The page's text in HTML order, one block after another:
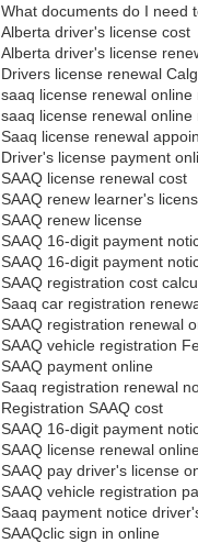
What documents do I need
Alberta driver's license cost
Alberta driver's license
Drivers license renewal
saaq license renewal
saaq license renewal
Saaq license renewal
Driver's license payment
SAAQ license renewal cost
SAAQ renew learner's
SAAQ renew license
SAAQ 16-digit payment
SAAQ 16-digit payment
SAAQ registration cost
Saaq car registration
SAAQ registration renewal
SAAQ vehicle registration
SAAQ payment online
Saaq registration renewal
Registration SAAQ cost
SAAQ 16-digit payment
SAAQ license renewal
SAAQ pay driver's license
SAAQ vehicle registration
Saaq payment notice
SAAQclic sign in online